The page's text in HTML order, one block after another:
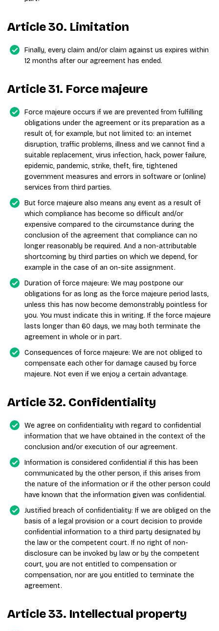
Article 30. Limitation
Finally, every claim and/or claim against us expires within
12 months after our agreement has ended.
Article 31. Force majeure
Force majeure occurs if we are prevented from fulfilling
obligations under the agreement or its preparation as a
result of, for example, but not limited to: an internet
disruption, traffic problems, illness and we cannot find a
suitable replacement, virus infection, hack, power failure,
epidemic, pandemic, strike, theft, fire, tightened
government measures and errors in software or (online)
services from third parties.
But force majeure also means any event as a result of
which compliance has become so difficult and/or
expensive compared to the circumstance during the
conclusion of the agreement that compliance can no
longer reasonably be required. And a non-attributable
shortcoming by third parties on which we depend, for
example in the case of an on-site assignment.
Duration of force majeure: We may postpone our
obligations for as long as the force majeure period lasts,
unless this has now become demonstrably pointless for
you. You must indicate this in writing. If the force majeure
lasts longer than 60 days, we may both terminate the
agreement in whole or in part.
Consequences of force majeure: We are not obliged to
compensate each other for damage caused by force
majeure. Not even if we enjoy a certain advantage.
Article 32. Confidentiality
We agree on confidentiality with regard to confidential
information that we have obtained in the context of the
conclusion and/or execution of our agreement.
Information is considered confidential if this has been
communicated by the other person, if this arises from
the nature of the information or if the other person could
have known that the information given was confidential.
Justified breach of confidentiality: If we are obliged on the
basis of a legal provision or a court decision to provide
confidential information to a third party designated by
the law or the competent court. If no right of non-
disclosure can be invoked by law or by the competent
court, you are not entitled to compensation or
compensation, nor are you entitled to terminate the
agreement.
Article 33. Intellectual property